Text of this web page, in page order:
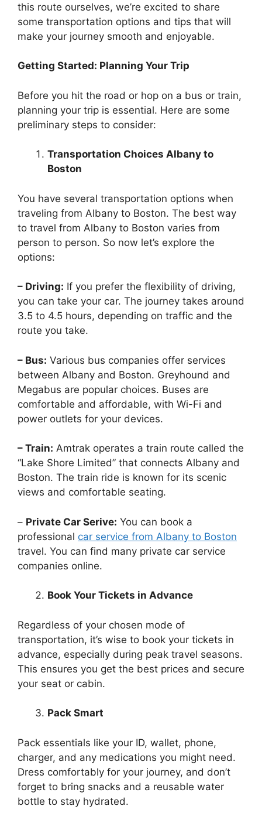
this route ourselves, we’re excited to share
some transportation options and tips that will
make your journey smooth and enjoyable.
Getting Started: Planning Your Trip
Before you hit the road or hop on a bus or train,
planning your trip is essential. Here are some
preliminary steps to consider:
Transportation Choices Albany to
Boston
You have several transportation options when
traveling from Albany to Boston. The best way
to travel from Albany to Boston varies from
person to person. So now let’s explore the
options:
– Driving: If you prefer the flexibility of driving,
you can take your car. The journey takes around
3.5 to 4.5 hours, depending on traffic and the
route you take.
– Bus: Various bus companies offer services
between Albany and Boston. Greyhound and
Megabus are popular choices. Buses are
comfortable and affordable, with Wi-Fi and
power outlets for your devices.
– Train: Amtrak operates a train route called the
“Lake Shore Limited” that connects Albany and
Boston. The train ride is known for its scenic
views and comfortable seating.
– Private Car Serive: You can book a
professional car service from Albany to Boston
travel. You can find many private car service
companies online.
Book Your Tickets in Advance
Regardless of your chosen mode of
transportation, it’s wise to book your tickets in
advance, especially during peak travel seasons.
This ensures you get the best prices and secure
your seat or cabin.
Pack Smart
Pack essentials like your ID, wallet, phone,
charger, and any medications you might need.
Dress comfortably for your journey, and don’t
forget to bring snacks and a reusable water
bottle to stay hydrated.